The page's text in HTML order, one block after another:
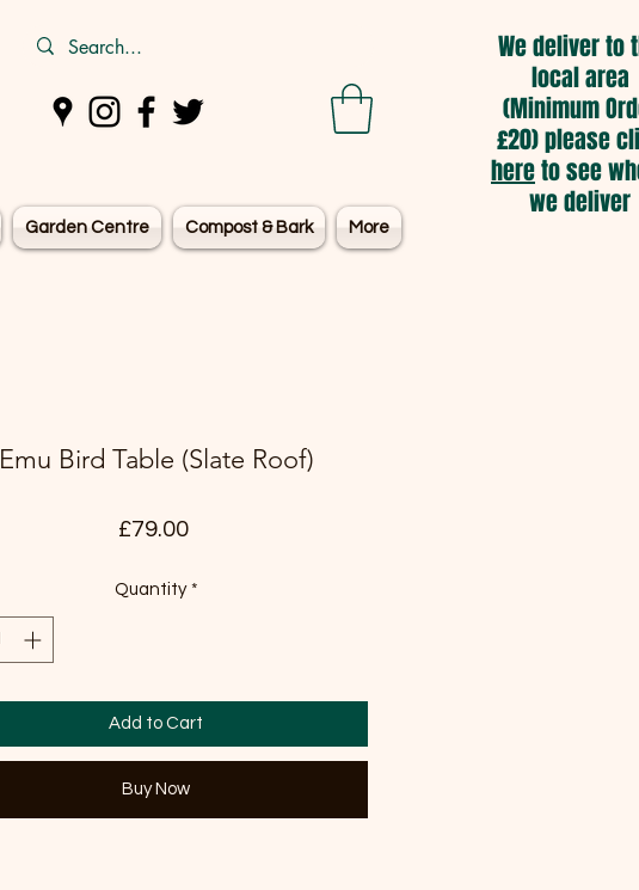
Garden Centre Compost & Bark More
We deliver to
local area
(Minimum
£20) please
hereto see
we deliver
Emu Bird Table (Slate Roof)
£79.00Price
Quantity *
Add to Cart
Buy Now